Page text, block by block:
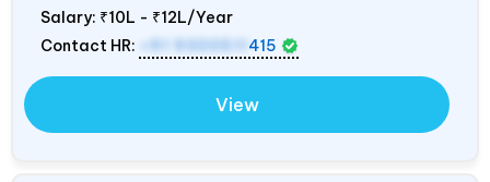
Salary: ₹10L - ₹12L/Year
Contact HR:
+91 9300511 415
View